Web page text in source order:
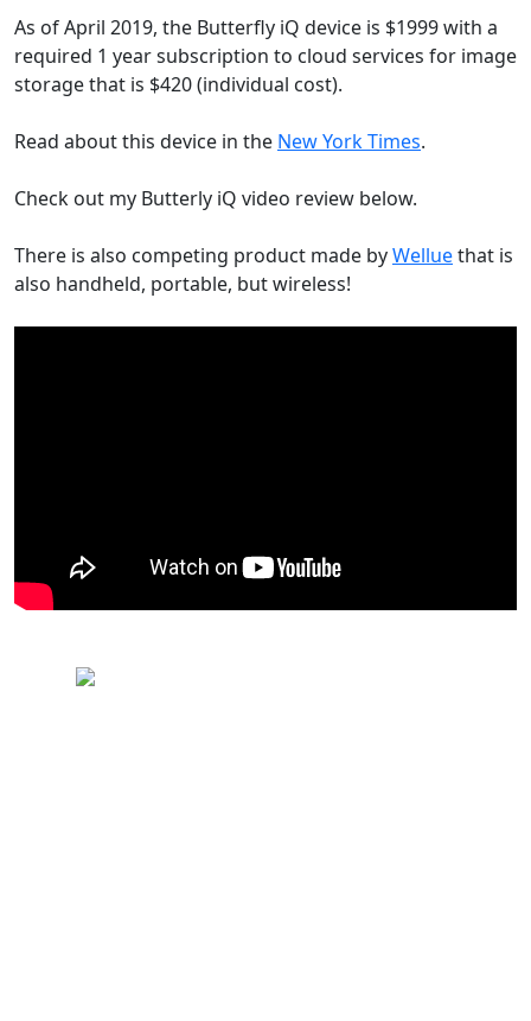
As of April 2019, the Butterfly iQ device is $1999 with a
required 1 year subscription to cloud services for image
storage that is $420 (individual cost).
Read about this device in the New York Times.
Check out my Butterly iQ video review below.
There is also competing product made byWelluethat is
also handheld, portable, but wireless!